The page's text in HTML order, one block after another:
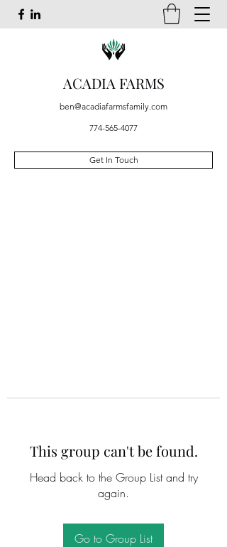
ACADIA FARMS
ben@acadiafarmsfamily.com
774-565-4077
Get In Touch
This group can't be found.
Head back to the Group List and try
again.
Go to Group List